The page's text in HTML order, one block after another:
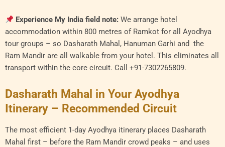
Experience My India field note:We arrange hotel
accommodation within 800 metres of Ramkot for all Ayodhya
tour groups – so Dasharath Mahal, Hanuman Garhi and the
Ram Mandir are all walkable from your hotel. This eliminates all
transport within the core circuit. Call +91-7302265809.
Dasharath Mahal in Your Ayodhya
Itinerary – Recommended Circuit
The most efficient 1-day Ayodhya itinerary places Dasharath
Mahal first – before the Ram Mandir crowd peaks – and uses